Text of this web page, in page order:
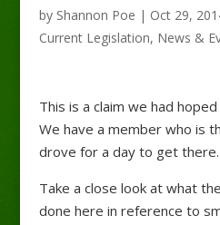
by Shannon Poe | Oct 29,
Current Legislation, News &
This is a claim we had
We have a member who is
drove for a day to get there.
Take a close look at what
done here in reference to